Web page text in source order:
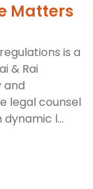
Matters
is a
& Rai
and
legal counsel
l...